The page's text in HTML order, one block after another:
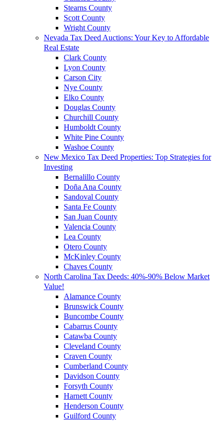
Stearns County
Scott County
Wright County
Nevada Tax Deed Auctions: Your Key to Affordable
Real Estate
Clark County
Lyon County
Carson City
Nye County
Elko County
Douglas County
Churchill County
Humboldt County
White Pine County
Washoe County
New Mexico Tax Deed Properties: Top Strategies for
Investing
Bernalillo County
Doña Ana County
Sandoval County
Santa Fe County
San Juan County
Valencia County
Lea County
Otero County
McKinley County
Chaves County
North Carolina Tax Deeds: 40%-90% Below Market
Value!
Alamance County
Brunswick County
Buncombe County
Cabarrus County
Catawba County
Cleveland County
Craven County
Cumberland County
Davidson County
Forsyth County
Harnett County
Henderson County
Guilford County